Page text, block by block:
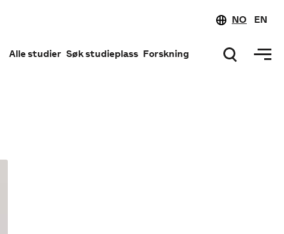
NO EN
Alle studier Søk studieplass Forskning